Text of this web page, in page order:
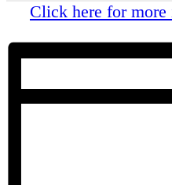
Click here for more